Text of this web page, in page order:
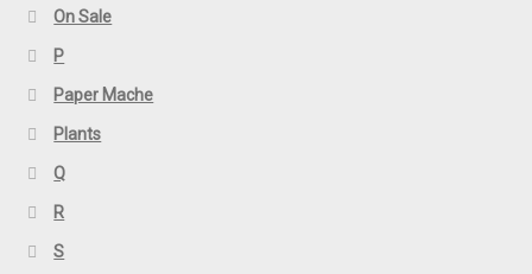
On Sale
P
Paper Mache
Plants
Q
R
S